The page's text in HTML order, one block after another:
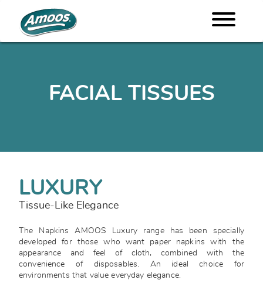
FACIAL TISSUES
LUXURY
Tissue-Like Elegance
The Napkins AMOOS Luxury range has been specially
developed for those who want paper napkins with the
appearance and feel of cloth, combined with the
convenience of disposables. An ideal choice for
environments that value everyday elegance.